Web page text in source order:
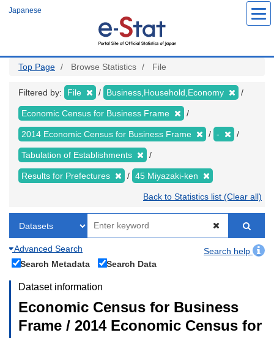
Japanese
Top Page Browse Statistics File
Filtered by: File Business,Household,Economy
Economic Census for Business Frame
2014 Economic Census for Business Frame -
Tabulation of Establishments
Results for Prefectures 45 Miyazaki-ken
Back to Statistics list (Clear all)
Advanced Search
Search help
Search Metadata
Search Data
Dataset information
Economic Census for Business
Frame / 2014 Economic Census for